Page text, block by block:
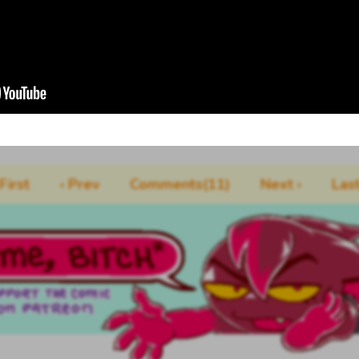
First ‹ Prev Comments(11) Next › Last